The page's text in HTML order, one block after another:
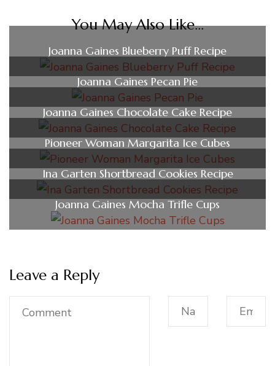
You May Also Like...
Joanna Gaines Blueberry Puff Recipe
Joanna Gaines Pecan Pie
Joanna Gaines Chocolate Cake Recipe
Pioneer Woman Margarita Ice Cubes
Ina Garten Shortbread Cookies Recipe
Joanna Gaines Mocha Trifle Cups
Leave a Reply